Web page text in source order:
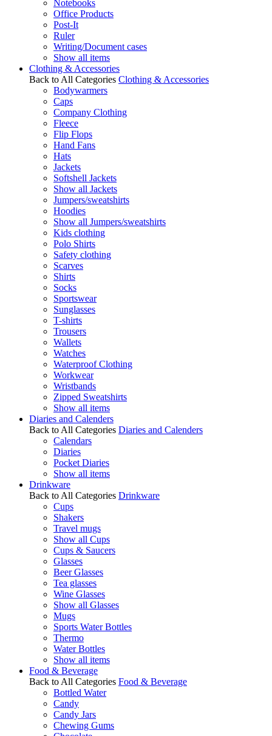
Notebooks
Office Products
Post-It
Ruler
Writing/Document cases
Show all items
Clothing & Accessories
Back to All Categories Clothing & Accessories
Bodywarmers
Caps
Company Clothing
Fleece
Flip Flops
Hand Fans
Hats
Jackets
Softshell Jackets
Show all Jackets
Jumpers/sweatshirts
Hoodies
Show all Jumpers/sweatshirts
Kids clothing
Polo Shirts
Safety clothing
Scarves
Shirts
Socks
Sportswear
Sunglasses
T-shirts
Trousers
Wallets
Watches
Waterproof Clothing
Workwear
Wristbands
Zipped Sweatshirts
Show all items
Diaries and Calenders
Back to All Categories Diaries and Calenders
Calendars
Diaries
Pocket Diaries
Show all items
Drinkware
Back to All Categories Drinkware
Cups
Shakers
Travel mugs
Show all Cups
Cups & Saucers
Glasses
Beer Glasses
Tea glasses
Wine Glasses
Show all Glasses
Mugs
Sports Water Bottles
Thermo
Water Bottles
Show all items
Food & Beverage
Back to All Categories Food & Beverage
Bottled Water
Candy
Candy Jars
Chewing Gums